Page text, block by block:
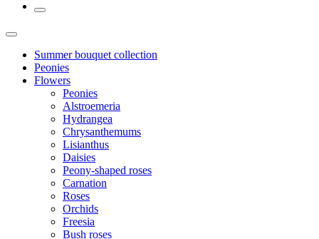
Summer bouquet collection
Peonies
Flowers
Peonies
Alstroemeria
Hydrangea
Chrysanthemums
Lisianthus
Daisies
Peony-shaped roses
Carnation
Roses
Orchids
Freesia
Bush roses